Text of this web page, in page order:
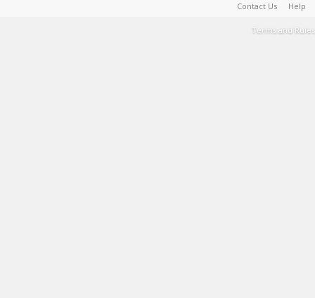
Contact Us Help
Terms and Rules